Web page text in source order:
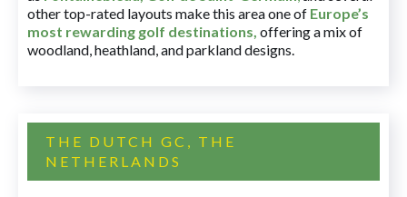
other top-rated layouts make this area one of Europe’s
most rewarding golf destinations, offering a mix of
woodland, heathland, and parkland designs.
THE DUTCH GC, THE
NETHERLANDS